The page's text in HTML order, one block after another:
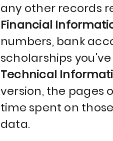
any other records
Financial
numbers, bank
scholarships
Technical
version, the pages
time spent on
data.